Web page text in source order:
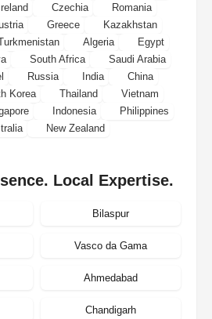
Czechia
Romania
Greece
Kazakhstan
Algeria
Egypt
South Africa
Saudi Arabia
Russia India
China
Korea Thailand
Vietnam
Indonesia
Philippines
New Zealand
Local Expertise.
Bilaspur
Vasco da Gama
Ahmedabad
Chandigarh